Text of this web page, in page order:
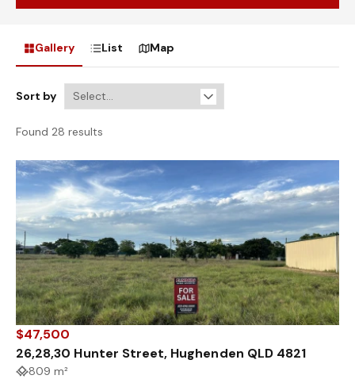
Gallery List Map
Sort by
Found 28 results
$47,500
26,28,30 Hunter Street, Hughenden QLD 4821
809 m²